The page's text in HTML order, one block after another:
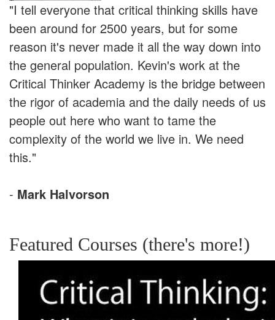
"I tell everyone that critical thinking skills have
been around for 2500 years, but for some
reason it's never made it all the way down into
the general population. Kevin's work at the
Critical Thinker Academy is the bridge between
the rigor of academia and the daily needs of us
people out here who want to tame the
complexity of the world we live in. We need
this."
- Mark Halvorson
Featured Courses (there's more!)